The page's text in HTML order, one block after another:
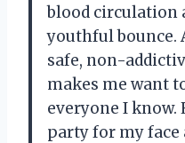
blood circulation
youthful bounce.
safe, non-
makes me want
everyone I know.
party for my face